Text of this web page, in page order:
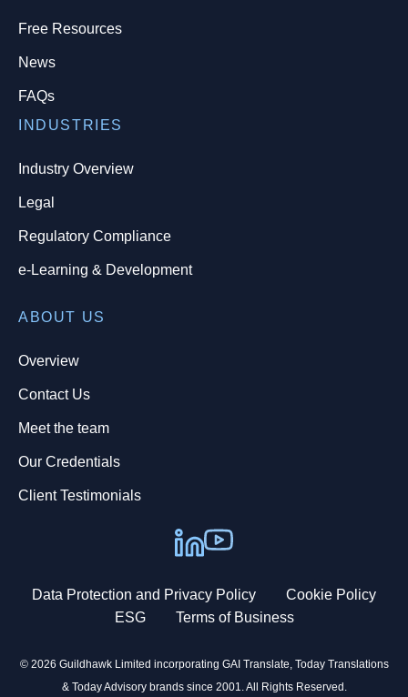
Free Resources
News
FAQs
INDUSTRIES
Industry Overview
Legal
Regulatory Compliance
e-Learning & Development
ABOUT US
Overview
Contact Us
Meet the team
Our Credentials
Client Testimonials
Data Protection and Privacy Policy
Cookie Policy
ESG
Terms of Business
© 2026 Guildhawk Limited incorporating GAI Translate, Today Translations
& Today Advisory brands since 2001. All Rights Reserved.